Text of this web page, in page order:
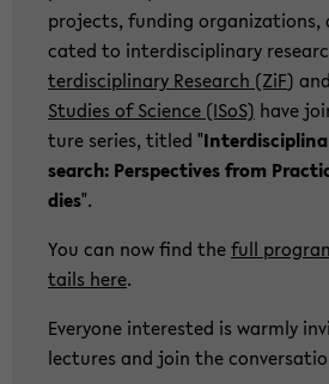
pro­jects, fun­ding
ca­ted to in­ter­di­sci­pli­na­ry
ter­di­sci­pli­na­ry Re­se­arch (ZiF)
Stu­dies of Sci­ence (ISoS) have
tu­re se­ries, tit­led "
se­arch: Per­spec­ti­ves from
dies".
You can now find thefull
tails here.
Ever­yo­ne in­te­rested is warm­ly
lec­tu­res and join the